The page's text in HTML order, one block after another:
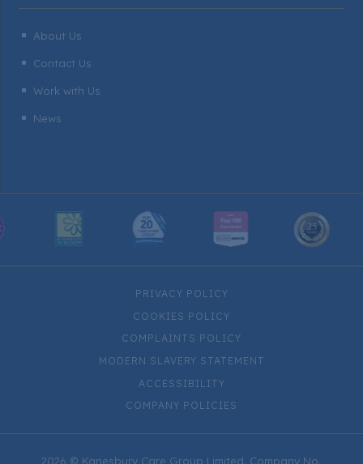
^ About Us
^ Contact Us
^ Work with Us
^ News
PRIVACY POLICY
COOKIES POLICY
COMPLAINTS POLICY
MODERN SLAVERY STATEMENT
ACCESSIBILITY
COMPANY POLICIES
2026 © Kanesbury Care Group Limited. Company No.